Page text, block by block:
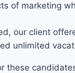
of marketing
our client
unlimited
these